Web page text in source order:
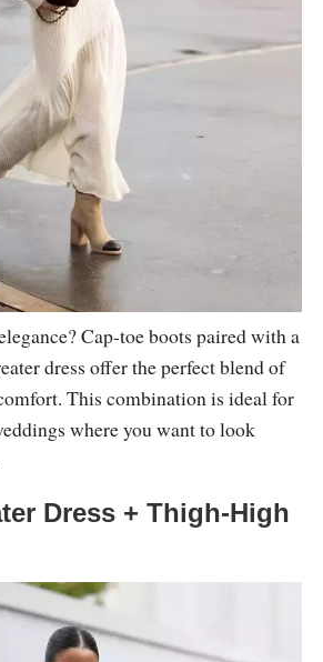
Cap-toe boots paired with a
dress offer the perfect blend of
This combination is ideal for
where you want to look
Dress + Thigh-High